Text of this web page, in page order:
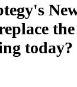
today?